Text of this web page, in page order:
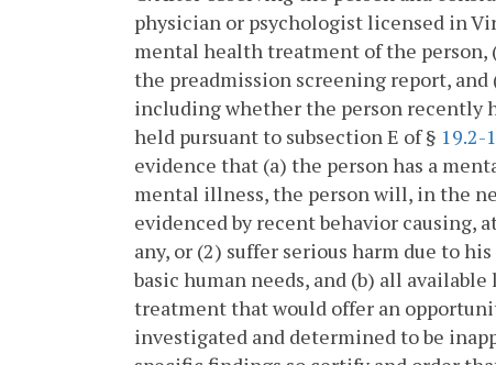
physician or psychologist licensed in
mental health treatment of the person,
the preadmission screening report,
including whether the person recently
held pursuant to subsection E of § 19.2-
evidence that (a) the person has a
mental illness, the person will, in the
evidenced by recent behavior
any, or (2) suffer serious harm due to
basic human needs, and (b) all
treatment that would offer an
investigated and determined to be